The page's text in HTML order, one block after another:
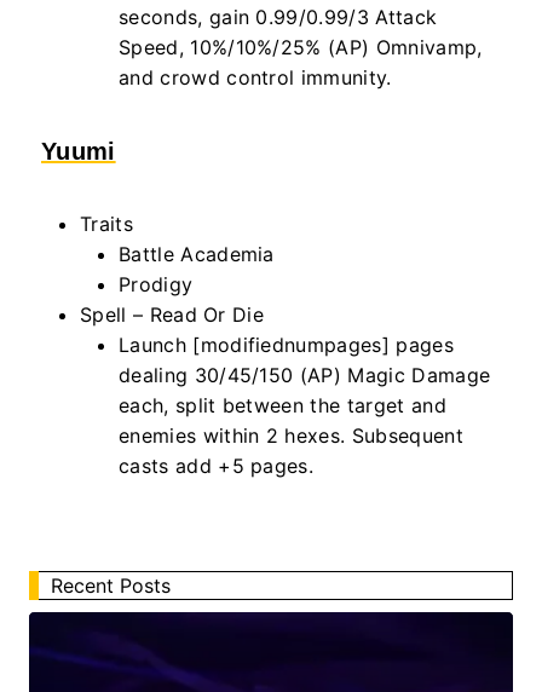
seconds, gain 0.99/0.99/3 Attack
Speed, 10%/10%/25% (AP) Omnivamp,
and crowd control immunity.
Yuumi
Traits
Battle Academia
Prodigy
Spell – Read Or Die
Launch [modifiednumpages] pages
dealing 30/45/150 (AP) Magic Damage
each, split between the target and
enemies within 2 hexes. Subsequent
casts add +5 pages.
Recent Posts